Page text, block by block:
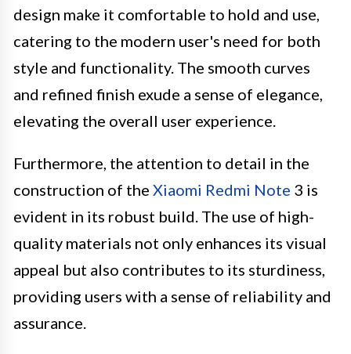
design make it comfortable to hold and use,
catering to the modern user's need for both
style and functionality. The smooth curves
and refined finish exude a sense of elegance,
elevating the overall user experience.
Furthermore, the attention to detail in the
construction of the Xiaomi Redmi Note 3 is
evident in its robust build. The use of high-
quality materials not only enhances its visual
appeal but also contributes to its sturdiness,
providing users with a sense of reliability and
assurance.